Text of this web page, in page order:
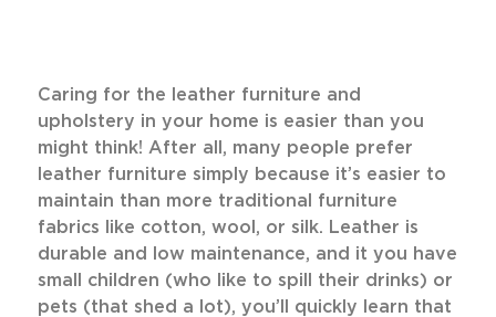
Caring for the leather furniture and
upholstery in your home is easier than you
might think! After all, many people prefer
leather furniture simply because it’s easier to
maintain than more traditional furniture
fabrics like cotton, wool, or silk. Leather is
durable and low maintenance, and it you have
small children (who like to spill their drinks) or
pets (that shed a lot), you’ll quickly learn that